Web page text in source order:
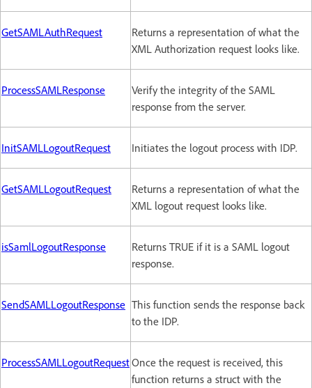
GetSAMLAuthRequest
Returns a representation of what the
XML Authorization request looks like.
ProcessSAMLResponse
Verify the integrity of the SAML
response from the server.
InitSAMLLogoutRequest Initiates the logout process with IDP.
GetSAMLLogoutRequest
Returns a representation of what the
XML logout request looks like.
isSamlLogoutResponse
Returns TRUE if it is a SAML logout
response.
SendSAMLLogoutResponse This function sends the response back
to the IDP.
ProcessSAMLLogoutRequestOnce the request is received, this
function returns a struct with the